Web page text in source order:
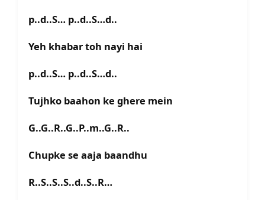
p..d..S… p..d..S…d..
Yeh khabar toh nayi hai
p..d..S… p..d..S…d..
Tujhko baahon ke ghere mein
G..G..R..G..P..m..G..R..
Chupke se aaja baandhu
R..S..S..S..d..S..R…